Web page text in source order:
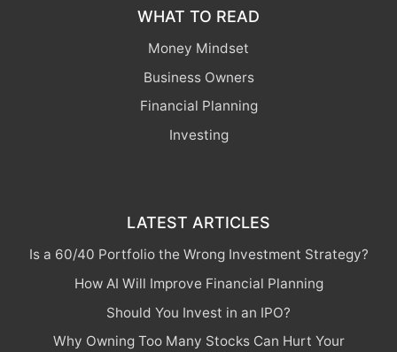
WHAT TO READ
Money Mindset
Business Owners
Financial Planning
Investing
LATEST ARTICLES
Is a 60/40 Portfolio the Wrong Investment Strategy?
How AI Will Improve Financial Planning
Should You Invest in an IPO?
Why Owning Too Many Stocks Can Hurt Your